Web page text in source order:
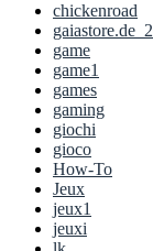
chickenroad
game
game1
games
gaming
giochi
gioco
How-To
Jeux
jeux1
jeuxi